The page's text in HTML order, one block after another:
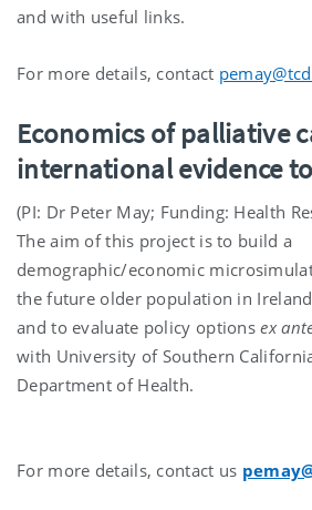
and with useful links.
For more details, contact
Economics of palliative
international evidence
(PI: Dr Peter May; Funding: Health
The aim of this project is to build a
demographic/economic
the future older population in Ireland
and to evaluate policy optionsex
with University of Southern
Department of Health.
For more details, contact us